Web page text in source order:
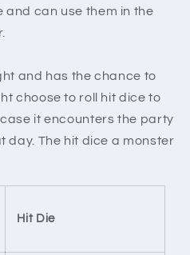
and can use them in the
and has the chance to
choose to roll hit dice to
it encounters the party
The hit dice a monster
Hit Die